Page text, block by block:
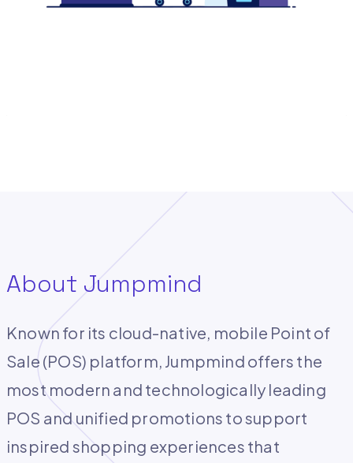
About Jumpmind
Known for its cloud-native, mobile Point of
Sale (POS) platform, Jumpmind offers the
most modern and technologically leading
POS and unified promotions to support
inspired shopping experiences that